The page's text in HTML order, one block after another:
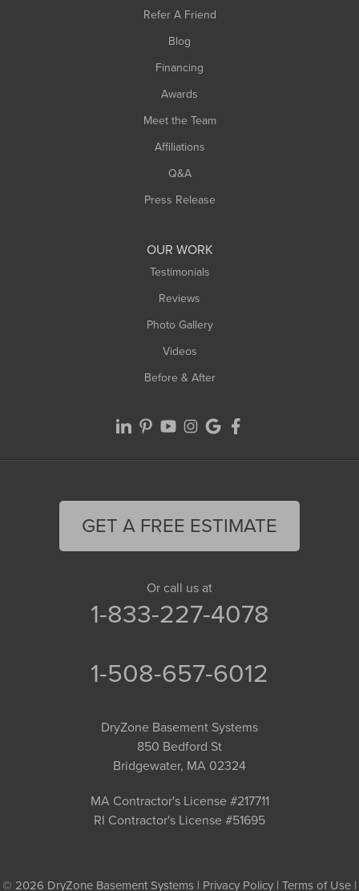
Refer A Friend
Blog
Financing
Awards
Meet the Team
Affiliations
Q&A
Press Release
OUR WORK
Testimonials
Reviews
Photo Gallery
Videos
Before & After
GET A FREE ESTIMATE
Or call us at
1-833-227-4078
1-508-657-6012
DryZone Basement Systems
850 Bedford St
Bridgewater, MA 02324
MA Contractor's License #217711
RI Contractor's License #51695
© 2026 DryZone Basement Systems | Privacy Policy | Terms of Use |